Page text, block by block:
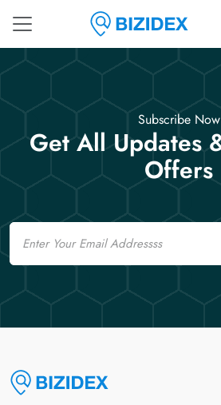
Subscribe Now
Get All Updates
Offers
Email